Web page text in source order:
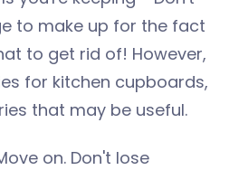
to make up for the fact
to get rid of! However,
for kitchen cupboards,
that may be useful.
on. Don't lose